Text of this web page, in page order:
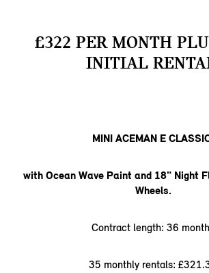
£322 PER MONTH
INITIAL
MINI ACEMAN E
with Ocean Wave Paint and 18" Night
Wheels.
Contract length: 36
35 monthly rentals: